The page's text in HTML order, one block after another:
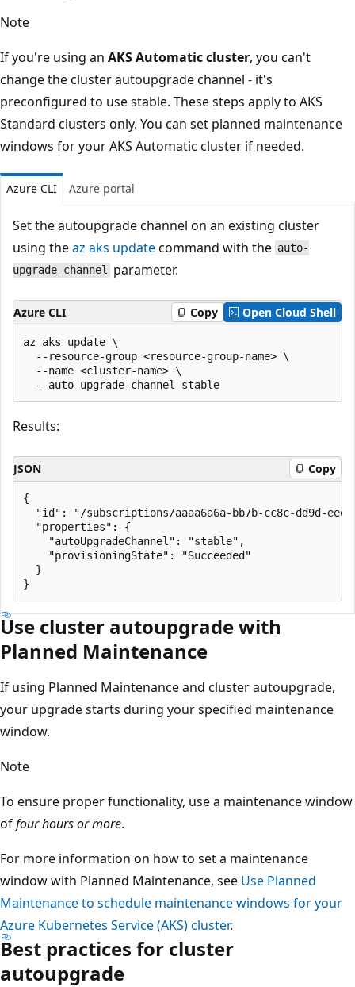
Note
If you're using an AKS Automatic cluster, you can't
change the cluster autoupgrade channel - it's
preconfigured to use stable. These steps apply to AKS
Standard clusters only. You can set planned maintenance
windows for your AKS Automatic cluster if needed.
Azure CLI Azure portal
Set the autoupgrade channel on an existing cluster
using theaz aks updatecommand with the auto-
upgrade-channel parameter.
Azure CLI Copy Open Cloud Shell
az aks update \
  --resource-group <resource-group-name> \
  --name <cluster-name> \
Results:
JSON Copy
{
"id": "/subscriptions/aaaa6a6a-bb7b-cc8c-dd9d-
  "properties": {
    "autoUpgradeChannel": "stable",
    "provisioningState": "Succeeded"
  }
Use cluster autoupgrade with
Planned Maintenance
If using Planned Maintenance and cluster autoupgrade,
your upgrade starts during your specified maintenance
window.
Note
To ensure proper functionality, use a maintenance window
offour hours or more.
For more information on how to set a maintenance
window with Planned Maintenance, see Use Planned
Maintenance to schedule maintenance windows for your
Azure Kubernetes Service (AKS) cluster.
Best practices for cluster
autoupgrade